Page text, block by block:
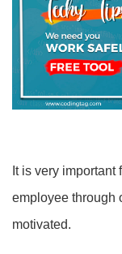
It is very
employee through
motivated.